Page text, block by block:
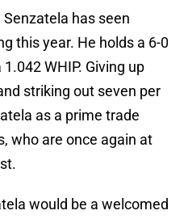
has seen
this year. He holds a 6-0
WHIP. Giving up
striking out seven per
as a prime trade
who are once again at
would be a welcomed